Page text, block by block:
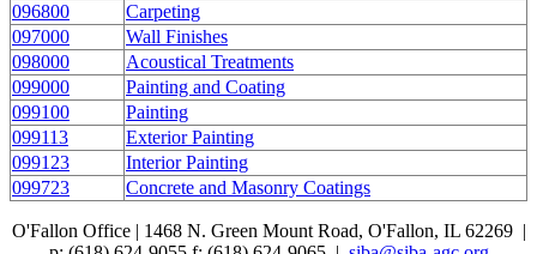
096800
Carpeting
097000
Wall Finishes
098000
Acoustical Treatments
099000
Painting and Coating
099100
Painting
099113
Exterior Painting
099123
Interior Painting
099723
Concrete and Masonry Coatings
O'Fallon Office | 1468 N. Green Mount Road, O'Fallon, IL 62269 |